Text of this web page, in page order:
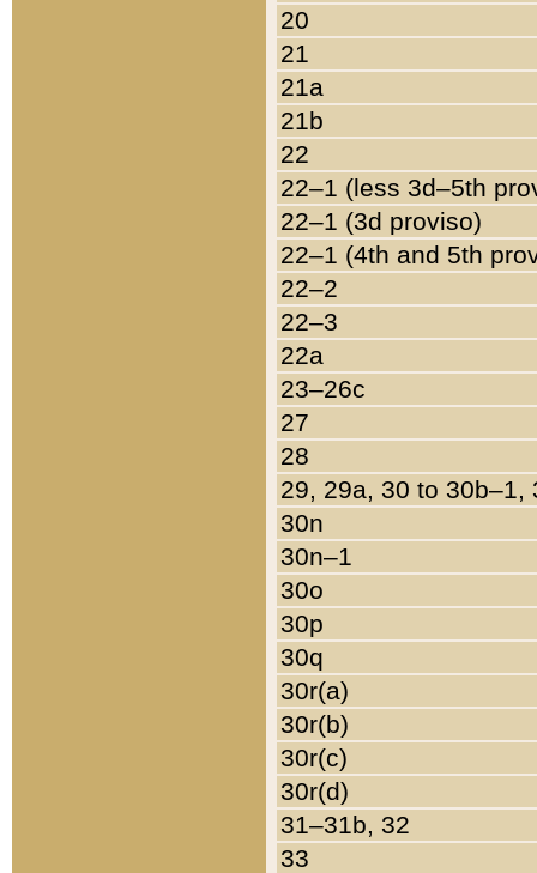
20
21
21a
21b
22
22–1 (less 3d–5th
22–1 (3d proviso)
22–1 (4th and 5th
22–2
22–3
22a
23–26c
27
28
29, 29a, 30 to 30b–1,
30n
30n–1
30o
30p
30q
30r(a)
30r(b)
30r(c)
30r(d)
31–31b, 32
33